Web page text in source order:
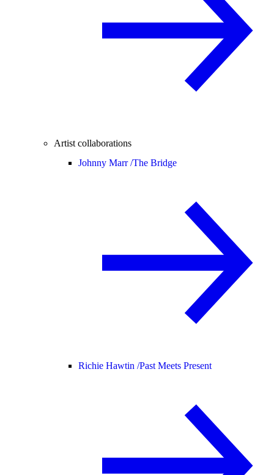
Artist collaborations
Johnny Marr /The Bridge
Richie Hawtin /Past Meets Present